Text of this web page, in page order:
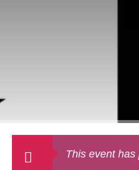
This event has